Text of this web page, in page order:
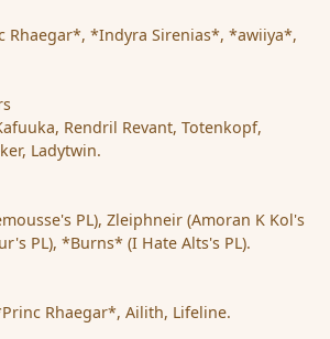
Rhaegar*, *Indyra Sirenias*, *awiiya*,
Rendril Revant, Totenkopf,
Ladytwin.
PL), Zleiphneir (Amoran K Kol's
PL), *Burns* (I Hate Alts's PL).
Rhaegar*, Ailith, Lifeline.